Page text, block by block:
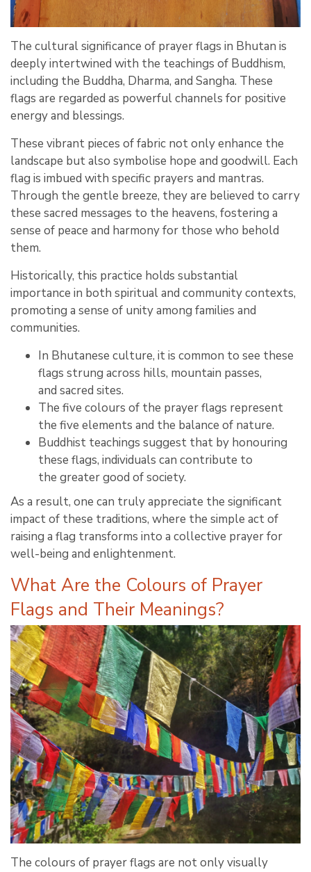
The cultural significance of prayer flags in Bhutan is
deeply intertwined with the teachings of Buddhism,
including the Buddha, Dharma, and Sangha. These
flags are regarded as powerful channels for positive
energy and blessings.
These vibrant pieces of fabric not only enhance the
landscape but also symbolise hope and goodwill. Each
flag is imbued with specific prayers and mantras.
Through the gentle breeze, they are believed to carry
these sacred messages to the heavens, fostering a
sense of peace and harmony for those who behold
them.
Historically, this practice holds substantial
importance in both spiritual and community contexts,
promoting a sense of unity among families and
communities.
In Bhutanese culture, it is common to see these
flags strung across hills, mountain passes,
and sacred sites.
The five colours of the prayer flags represent
the five elements and the balance of nature.
Buddhist teachings suggest that by honouring
these flags, individuals can contribute to
the greater good of society.
As a result, one can truly appreciate the significant
impact of these traditions, where the simple act of
raising a flag transforms into a collective prayer for
well-being and enlightenment.
What Are the Colours of Prayer
Flags and Their Meanings?
The colours of prayer flags are not only visually